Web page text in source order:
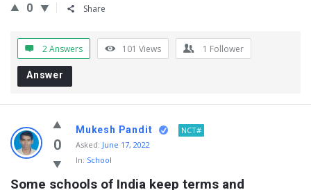
0 Share
2 Answers 101 Views 1 Follower
Answer
0
Mukesh Pandit
NCT#
Asked: June 17, 2022
In: School
Some schools of India keep terms and